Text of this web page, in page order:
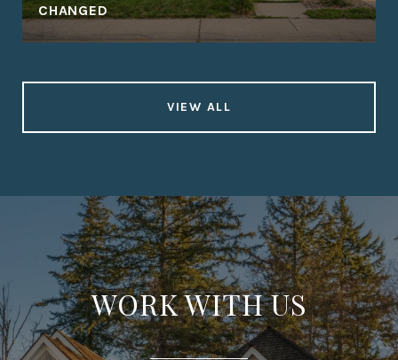
CHANGED
VIEW ALL
WORK WITH US